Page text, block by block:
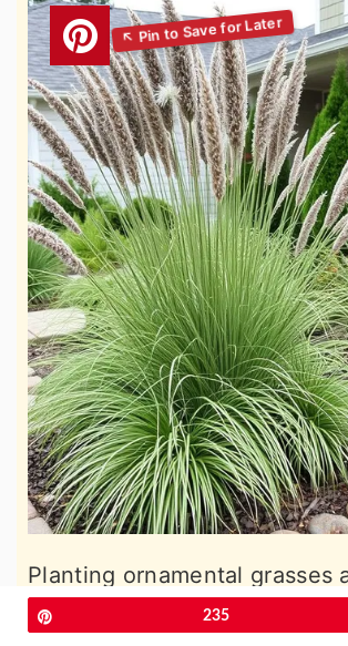
Planting ornamental grasses
movement and a natural,
235